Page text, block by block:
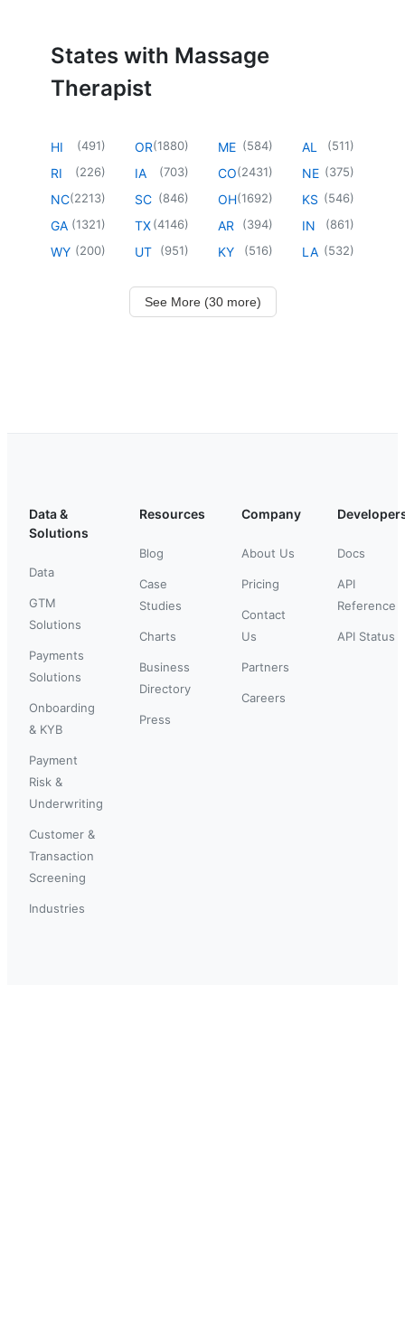
States with Massage
Therapist
HI (491)
RI (226)
NC(2213)
GA (1321)
WY (200)
OR(1880)
IA (703)
SC (846)
TX(4146)
UT (951)
ME (584)
CO(2431)
OH(1692)
AR (394)
KY (516)
AL (511)
NE (375)
KS (546)
IN (861)
LA (532)
See More (30 more)
Data &
Solutions
Data
GTM
Solutions
Payments
Solutions
Onboarding
& KYB
Payment
Risk &
Underwriting
Customer &
Transaction
Screening
Industries
Resources
Blog
Case
Studies
Charts
Business
Directory
Press
Company
About Us
Pricing
Contact
Us
Partners
Careers
Docs
API
Reference
API Status